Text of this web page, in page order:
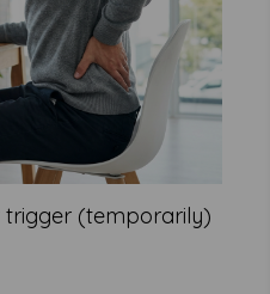
trigger (temporarily)